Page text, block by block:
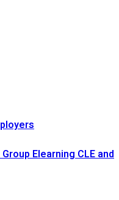
Elearning CLE and